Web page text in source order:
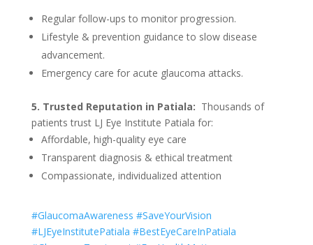
Regular follow-ups to monitor progression.
Lifestyle & prevention guidance to slow disease
advancement.
Emergency care for acute glaucoma attacks.
5. Trusted Reputation in Patiala: Thousands of
patients trust LJ Eye Institute Patiala for:
Affordable, high-quality eye care
Transparent diagnosis & ethical treatment
Compassionate, individualized attention
#GlaucomaAwareness #SaveYourVision
#LJEyeInstitutePatiala #BestEyeCareInPatiala